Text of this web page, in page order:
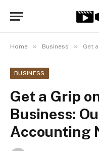
Home » Business » Get a
BUSINESS
Get a Grip
Business:
Accounting